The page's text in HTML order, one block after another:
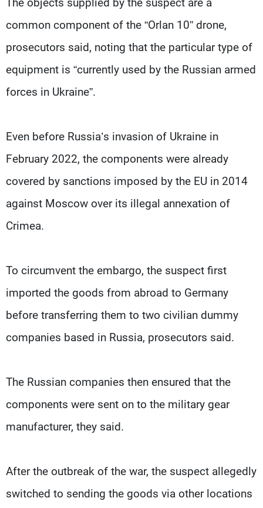
common component of the “Orlan 10” drone,
prosecutors said, noting that the particular type of
equipment is “currently used by the Russian armed
forces in Ukraine”.
Even before Russia’s invasion of Ukraine in
February 2022, the components were already
covered by sanctions imposed by the EU in 2014
against Moscow over its illegal annexation of
Crimea.
To circumvent the embargo, the suspect first
imported the goods from abroad to Germany
before transferring them to two civilian dummy
companies based in Russia, prosecutors said.
The Russian companies then ensured that the
components were sent on to the military gear
manufacturer, they said.
After the outbreak of the war, the suspect allegedly
switched to sending the goods via other locations